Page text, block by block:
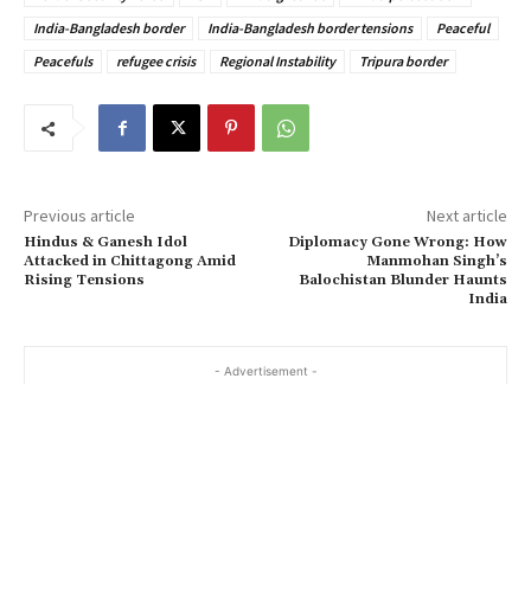
India-Bangladesh border
India-Bangladesh border tensions
Peaceful
Peacefuls
refugee crisis Regional Instability Tripura border
Previous article
Hindus & Ganesh Idol
Attacked in Chittagong Amid
Rising Tensions
Next article
Diplomacy Gone Wrong: How
Manmohan Singh’s
Balochistan Blunder Haunts
India
- Advertisement -